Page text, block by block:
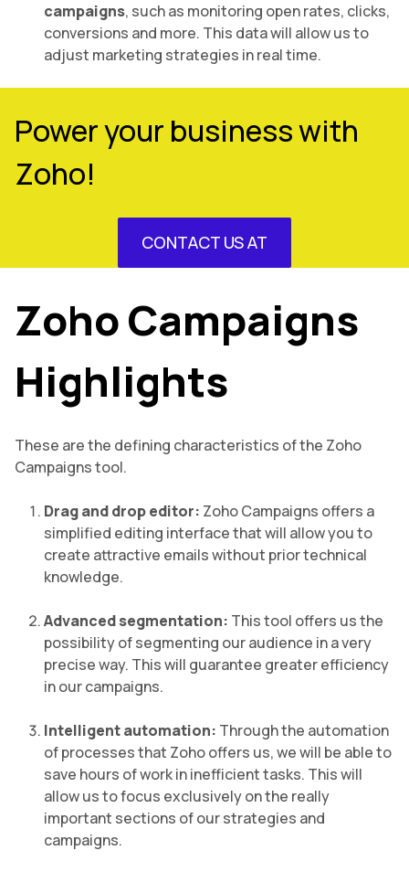
campaigns, such as monitoring open rates, clicks,
conversions and more. This data will allow us to
adjust marketing strategies in real time.
Power your business with
Zoho!
CONTACT US AT
Zoho Campaigns
Highlights
These are the defining characteristics of the Zoho
Campaigns tool.
Drag and drop editor: Zoho Campaigns offers a
simplified editing interface that will allow you to
create attractive emails without prior technical
knowledge.
Advanced segmentation: This tool offers us the
possibility of segmenting our audience in a very
precise way. This will guarantee greater efficiency
in our campaigns.
Intelligent automation: Through the automation
of processes that Zoho offers us, we will be able to
save hours of work in inefficient tasks. This will
allow us to focus exclusively on the really
important sections of our strategies and
campaigns.